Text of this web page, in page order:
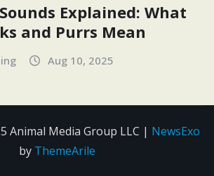
Explained: What
and Purrs Mean
Aug 10, 2025
Animal Media Group LLC | NewsExo
by ThemeArile